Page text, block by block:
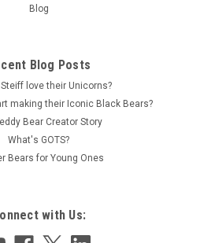
Blog
Blog Posts
love their Unicorns?
making their Iconic Black Bears?
Bear Creator Story
What's GOTS?
Bears for Young Ones
with Us: